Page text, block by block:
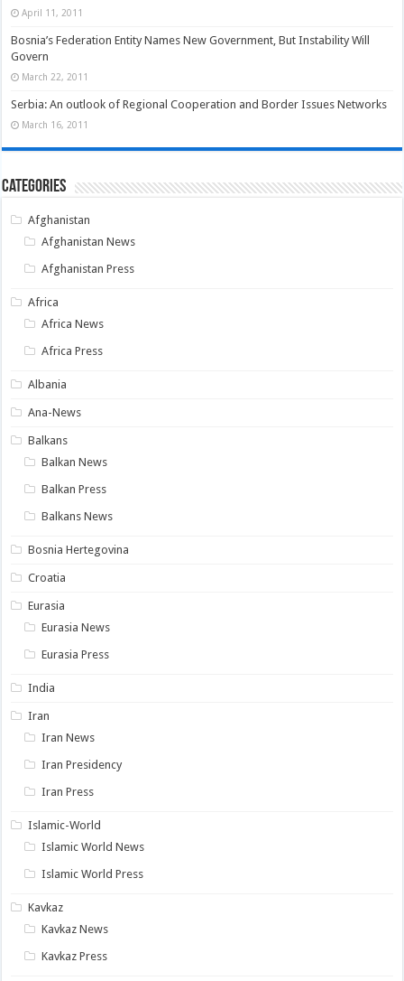
April 11, 2011
Bosnia’s Federation Entity Names New Government, But Instability Will
Govern
March 22, 2011
Serbia: An outlook of Regional Cooperation and Border Issues Networks
March 16, 2011
Categories
Afghanistan
Afghanistan News
Afghanistan Press
Africa
Africa News
Africa Press
Albania
Ana-News
Balkans
Balkan News
Balkan Press
Balkans News
Bosnia Hertegovina
Croatia
Eurasia
Eurasia News
Eurasia Press
India
Iran
Iran News
Iran Presidency
Iran Press
Islamic-World
Islamic World News
Islamic World Press
Kavkaz
Kavkaz News
Kavkaz Press